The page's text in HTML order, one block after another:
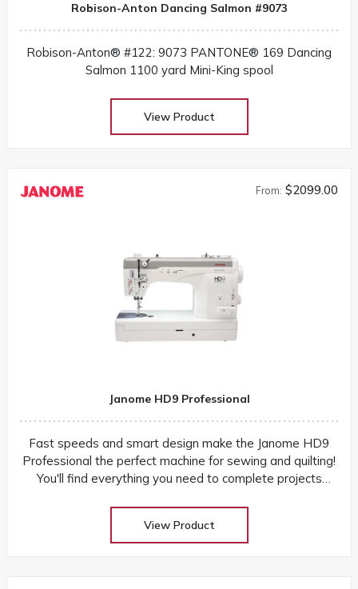
Robison-Anton Dancing Salmon #9073
Robison-Anton® #122: 9073 PANTONE® 169 Dancing
Salmon 1100 yard Mini-King spool
View Product
From: $2099.00
Janome HD9 Professional
Fast speeds and smart design make the Janome HD9
Professional the perfect machine for sewing and quilting!
You'll find everything you need to complete projects
View Product